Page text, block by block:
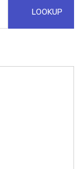
LOOKUP